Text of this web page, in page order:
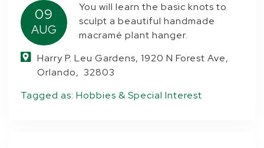
09
AUG
You will learn the basic knots to
sculpt a beautiful handmade
macramé plant hanger.
Harry P. Leu Gardens, 1920 N Forest Ave,
Orlando, 32803
Tagged as:Hobbies & Special Interest